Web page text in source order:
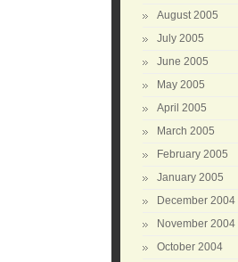
August 2005
July 2005
June 2005
May 2005
April 2005
March 2005
February 2005
January 2005
December 2004
November 2004
October 2004